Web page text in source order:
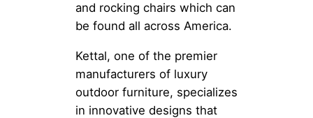
and rocking chairs which can
be found all across America.
Kettal, one of the premier
manufacturers of luxury
outdoor furniture, specializes
in innovative designs that